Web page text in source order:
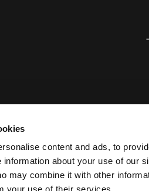
content and ads, to
about your use of our
may combine it with other